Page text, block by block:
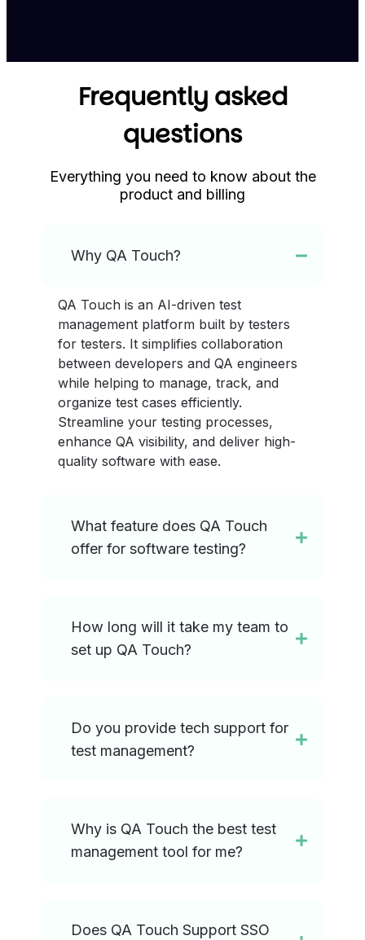
Frequently asked
questions
Everything you need to know about the
product and billing
Why QA Touch?
QA Touch is an AI-driven test
management platform built by testers
for testers. It simplifies collaboration
between developers and QA engineers
while helping to manage, track, and
organize test cases efficiently.
Streamline your testing processes,
enhance QA visibility, and deliver high-
quality software with ease.
What feature does QA Touch
offer for software testing?
How long will it take my team to
set up QA Touch?
Do you provide tech support for
test management?
Why is QA Touch the best test
management tool for me?
Does QA Touch Support SSO